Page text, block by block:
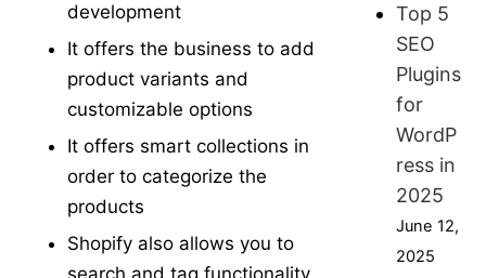
development
It offers the business to add
product variants and
customizable options
It offers smart collections in
order to categorize the
products
Shopify also allows you to
Top 5
SEO
Plugins
for
WordP
ress in
2025
June 12,
2025